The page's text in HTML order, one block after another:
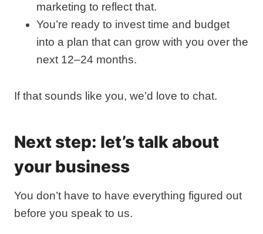
marketing to reflect that.
You’re ready to invest time and budget
into a plan that can grow with you over the
next 12–24 months.
If that sounds like you, we’d love to chat.
Next step: let’s talk about
your business
You don’t have to have everything figured out
before you speak to us.